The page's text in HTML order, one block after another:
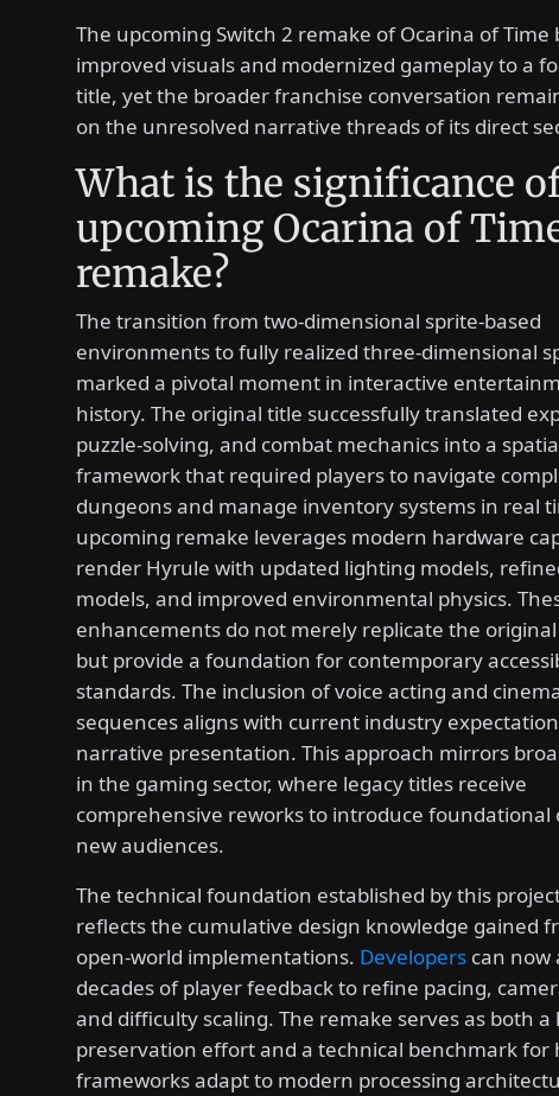
The upcoming Switch 2 remake of Ocarina of Time
improved visuals and modernized gameplay to a
title, yet the broader franchise conversation
on the unresolved narrative threads of its direct
What is the significance
upcoming Ocarina of
remake?
The transition from two-dimensional sprite-based
environments to fully realized three-dimensional
marked a pivotal moment in interactive
history. The original title successfully translated
puzzle-solving, and combat mechanics into a
framework that required players to navigate
dungeons and manage inventory systems in real
upcoming remake leverages modern hardware
render Hyrule with updated lighting models,
models, and improved environmental physics.
enhancements do not merely replicate the
but provide a foundation for contemporary
standards. The inclusion of voice acting and
sequences aligns with current industry
narrative presentation. This approach mirrors
in the gaming sector, where legacy titles receive
comprehensive reworks to introduce foundational
new audiences.
The technical foundation established by this
reflects the cumulative design knowledge gained
open-world implementations. Developers can now
decades of player feedback to refine pacing,
and difficulty scaling. The remake serves as both a
preservation effort and a technical benchmark for
frameworks adapt to modern processing